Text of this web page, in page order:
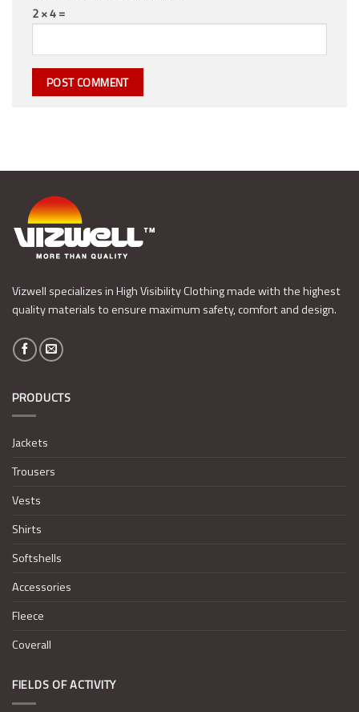
2 × 4 =
Vizwell specializes in High Visibility Clothing made with the highest
quality materials to ensure maximum safety, comfort and design.
PRODUCTS
Jackets
Trousers
Vests
Shirts
Softshells
Accessories
Fleece
Coverall
FIELDS OF ACTIVITY